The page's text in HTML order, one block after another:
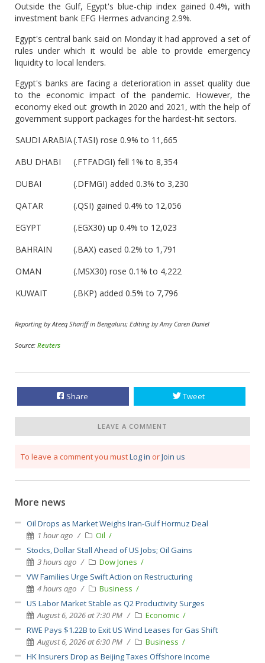
Outside the Gulf, Egypt's blue-chip index gained 0.4%, with
investment bank EFG Hermes advancing 2.9%.
Egypt's central bank said on Monday it had approved a set of
rules under which it would be able to provide emergency
liquidity to local lenders.
Egypt's banks are facing a deterioration in asset quality due
to the economic impact of the pandemic. However, the
economy eked out growth in 2020 and 2021, with the help of
government support packages for the hardest-hit sectors.
SAUDI ARABIA(.TASI) rose 0.9% to 11,665
ABU DHABI
(.FTFADGI) fell 1% to 8,354
DUBAI
(.DFMGI) added 0.3% to 3,230
QATAR
(.QSI) gained 0.4% to 12,056
EGYPT
(.EGX30) up 0.4% to 12,023
BAHRAIN
(.BAX) eased 0.2% to 1,791
OMAN
(.MSX30) rose 0.1% to 4,222
KUWAIT
(.BKP) added 0.5% to 7,796
Reporting by Ateeq Shariff in Bengaluru; Editing by Amy Caren Daniel
Source: Reuters
Share Tweet
LEAVE A COMMENT
To leave a comment you mustLog in orJoin us
More news
Oil Drops as Market Weighs Iran-Gulf Hormuz Deal
1 hour ago
Oil
Stocks, Dollar Stall Ahead of US Jobs; Oil Gains
3 hours ago
Dow Jones
VW Families Urge Swift Action on Restructuring
4 hours ago
Business
US Labor Market Stable as Q2 Productivity Surges
August 6, 2026 at 7:30 PM
Economic
RWE Pays $1.22B to Exit US Wind Leases for Gas Shift
August 6, 2026 at 6:30 PM
Business
HK Insurers Drop as Beijing Taxes Offshore Income